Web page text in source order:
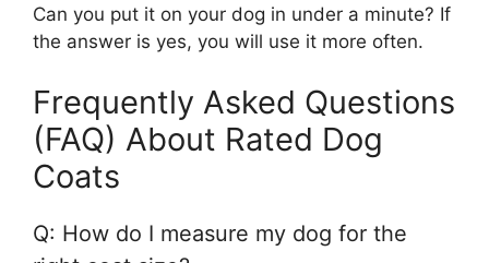
Can you put it on your dog in under a minute? If
the answer is yes, you will use it more often.
Frequently Asked Questions
(FAQ) About Rated Dog
Coats
Q: How do I measure my dog for the